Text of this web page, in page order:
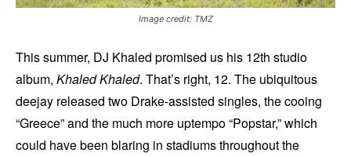
Image credit: TMZ
This summer, DJ Khaled promised us his 12th studio
album, Khaled Khaled. That’s right, 12. The ubiquitous
deejay released two Drake-assisted singles, the cooing
“Greece” and the much more uptempo “Popstar,” which
could have been blaring in stadiums throughout the